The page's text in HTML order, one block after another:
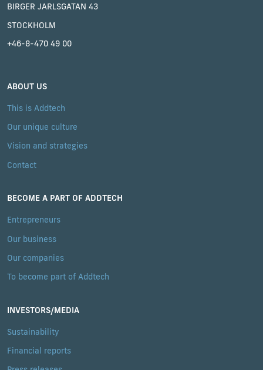
BIRGER JARLSGATAN 43
STOCKHOLM
+46-8-470 49 00
ABOUT US
This is Addtech
Our unique culture
Vision and strategies
Contact
BECOME A PART OF ADDTECH
Entrepreneurs
Our business
Our companies
To become part of Addtech
INVESTORS/MEDIA
Sustainability
Financial reports